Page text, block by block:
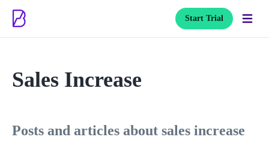
Start Trial
Sales Increase
posts and articles about sales increase